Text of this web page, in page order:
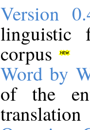
Version
linguistic
corpus
Word by
of the
translation